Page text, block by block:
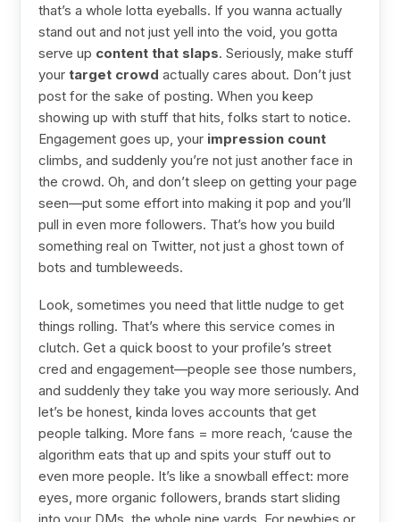
that’s a whole lotta eyeballs. If you wanna actually
stand out and not just yell into the void, you gotta
serve up content that slaps. Seriously, make stuff
yourtarget crowd actually cares about. Don’t just
post for the sake of posting. When you keep
showing up with stuff that hits, folks start to notice.
Engagement goes up, your impression count
climbs, and suddenly you’re not just another face in
the crowd. Oh, and don’t sleep on getting your page
seen—put some effort into making it pop and you’ll
pull in even more followers. That’s how you build
something real on Twitter, not just a ghost town of
bots and tumbleweeds.
Look, sometimes you need that little nudge to get
things rolling. That’s where this service comes in
clutch. Get a quick boost to your profile’s street
cred and engagement—people see those numbers,
and suddenly they take you way more seriously. And
let’s be honest, kinda loves accounts that get
people talking. More fans = more reach, ‘cause the
algorithm eats that up and spits your stuff out to
even more people. It’s like a snowball effect: more
eyes, more organic followers, brands start sliding